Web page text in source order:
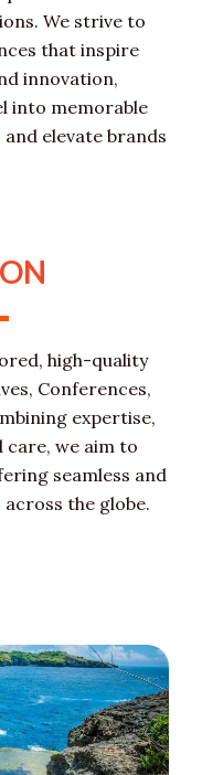
We strive to
that inspire
innovation,
into memorable
elevate brands
high-quality
Conferences,
expertise,
care, we aim to
seamless and
the globe.